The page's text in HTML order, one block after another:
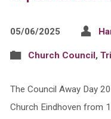
05/06/2025
Church Council,
The Council Away Day
Church Eindhoven from